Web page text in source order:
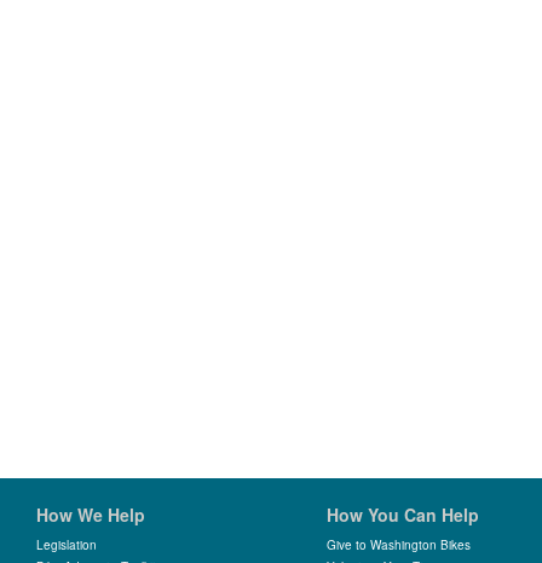
How We Help
Legislation
How You Can Help
Give to Washington Bikes